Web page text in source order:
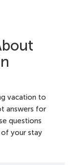
vacation to
answers for
questions
your stay